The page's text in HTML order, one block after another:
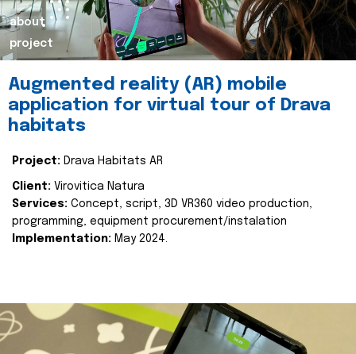
about
project
Augmented reality (AR) mobile
application for virtual tour of Drava
habitats
Project: Drava Habitats AR
Client: Virovitica Natura
Services: Concept, script, 3D VR360 video production,
programming, equipment procurement/instalation
Implementation: May 2024.